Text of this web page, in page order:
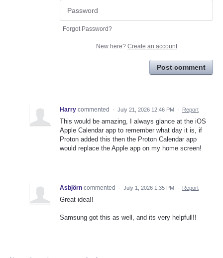
Forgot Password?
New here? Create an account
Post comment
Harry commented · July 21, 2026 12:46 PM · Report
This would be amazing, I always glance at the iOS
Apple Calendar app to remember what day it is, if
Proton added this then the Proton Calendar app
would replace the Apple app on my home screen!
Asbjörn commented · July 1, 2026 1:35 PM · Report
Great idea!!
Samsung got this as well, and its very helpfull!!